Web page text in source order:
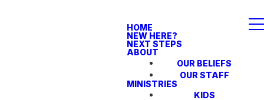
HOME
NEW HERE?
NEXT STEPS
ABOUT
OUR BELIEFS
OUR STAFF
MINISTRIES
KIDS